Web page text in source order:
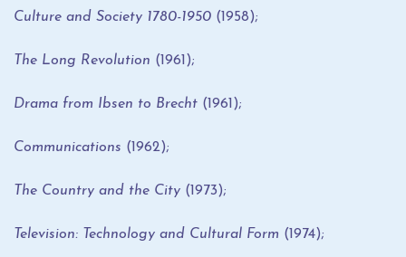
Culture and Society 1780-1950 (1958);
The Long Revolution (1961);
Drama from Ibsen to Brecht (1961);
Communications (1962);
The Country and the City (1973);
Television: Technology and Cultural Form (1974);